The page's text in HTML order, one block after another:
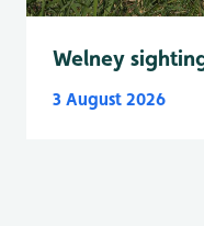
Welney
3 August 2026